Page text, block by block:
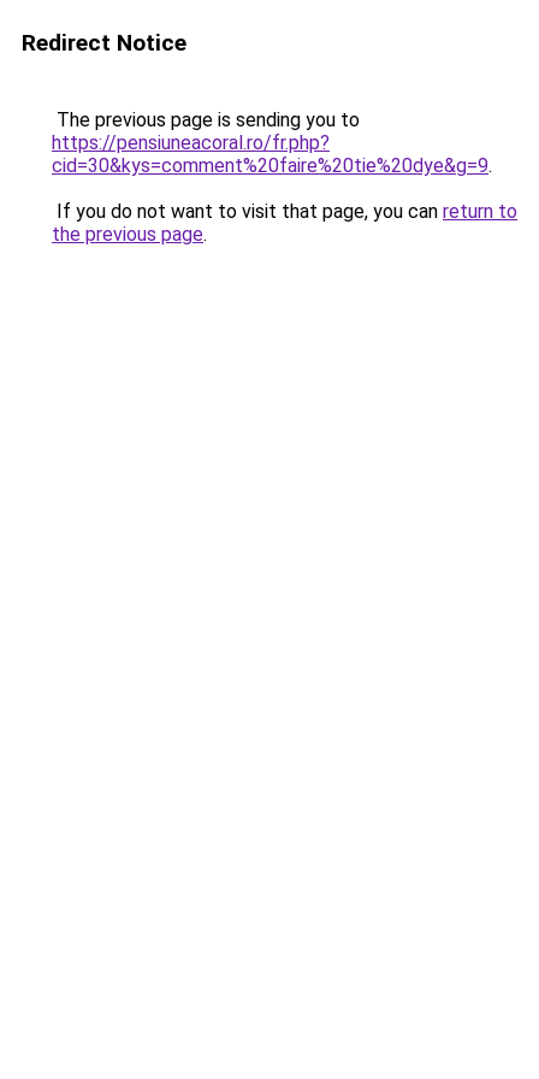
Redirect Notice
The previous page is sending you to
https://pensiuneacoral.ro/fr.php?
cid=30&kys=comment%20faire%20tie%20dye&g=9.
If you do not want to visit that page, you can return to
the previous page.